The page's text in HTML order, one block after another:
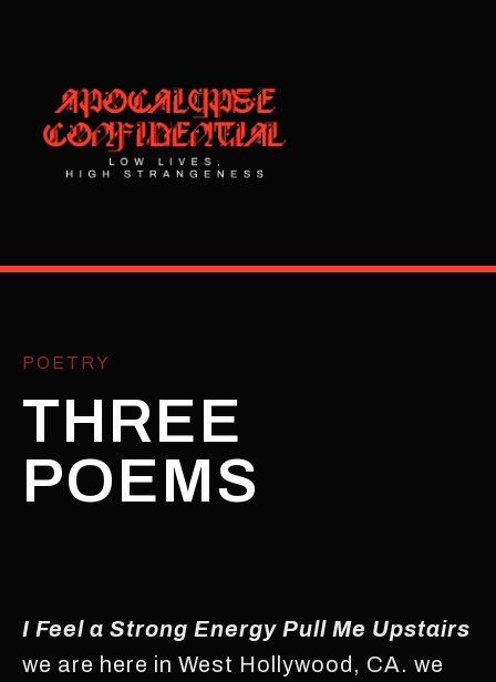
POETRY
THREE
POEMS
I Feel a Strong Energy Pull Me Upstairs
we are here in West Hollywood, CA. we